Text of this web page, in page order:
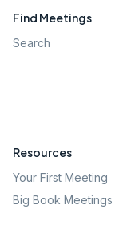
Find Meetings
Search
Resources
Your First Meeting
Big Book Meetings